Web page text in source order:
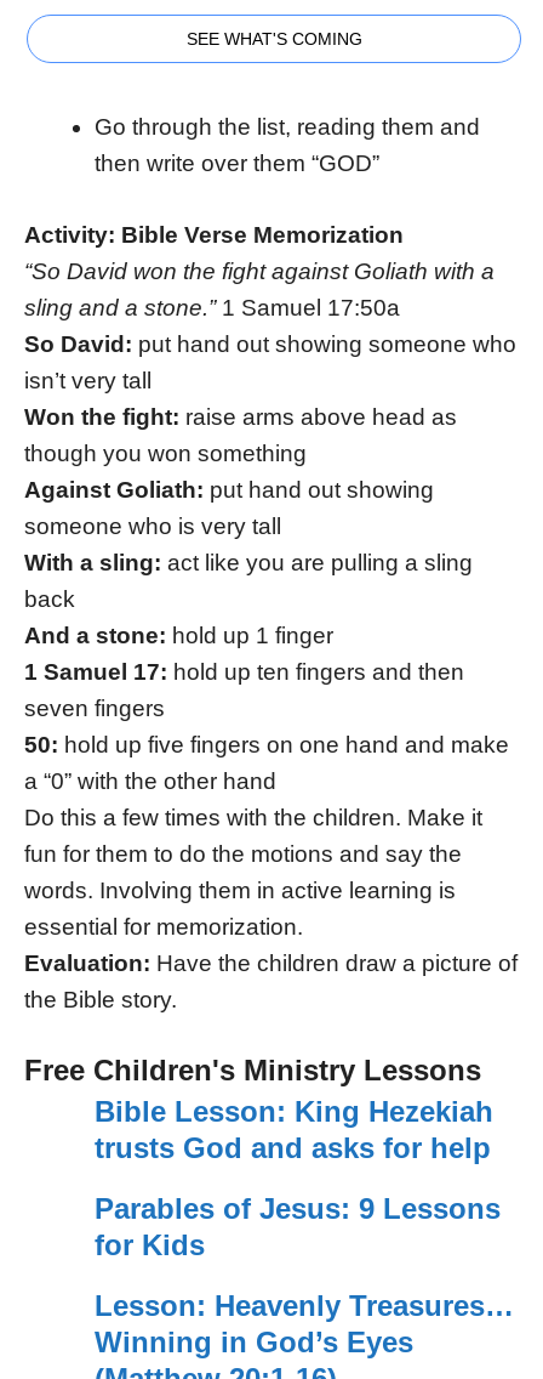
SEE WHAT'S COMING
Go through the list, reading them and
then write over them “GOD”
Activity: Bible Verse Memorization
“So David won the fight against Goliath with a
sling and a stone.”1 Samuel 17:50a
So David: put hand out showing someone who
isn’t very tall
Won the fight: raise arms above head as
though you won something
Against Goliath: put hand out showing
someone who is very tall
With a sling: act like you are pulling a sling
back
And a stone: hold up 1 finger
1 Samuel 17: hold up ten fingers and then
seven fingers
50: hold up five fingers on one hand and make
a “0” with the other hand
Do this a few times with the children. Make it
fun for them to do the motions and say the
words. Involving them in active learning is
essential for memorization.
Evaluation: Have the children draw a picture of
the Bible story.
Free Children's Ministry Lessons
Bible Lesson: King Hezekiah
trusts God and asks for help
Parables of Jesus: 9 Lessons
for Kids
Lesson: Heavenly Treasures…
Winning in God’s Eyes